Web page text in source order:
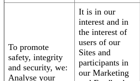
To promote
safety, integrity
and security, we:
Analyse your
It is in our
interest and in
the interest of
users of our
Sites and
participants in
our Marketing